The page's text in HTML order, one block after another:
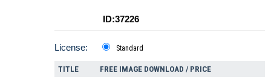
ID:37226
License: Standard
TITLE FREE IMAGE DOWNLOAD / PRICE